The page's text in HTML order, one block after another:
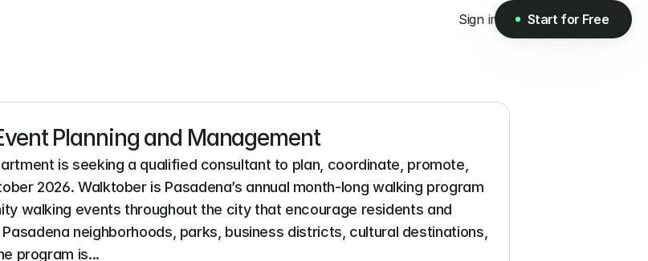
Sign in Start for Free
Start for Free
Planning and Management
is seeking a qualified consultant to plan, coordinate, promote,
2026. Walktober is Pasadena’s annual month-long walking program
walking events throughout the city that encourage residents and
neighborhoods, parks, business districts, cultural destinations,
program is...